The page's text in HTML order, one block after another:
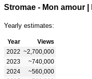
Stromae - Mon amour
Yearly estimates:
Year
Views
2022 ~2,700,000
2023
~740,000
2024
~560,000